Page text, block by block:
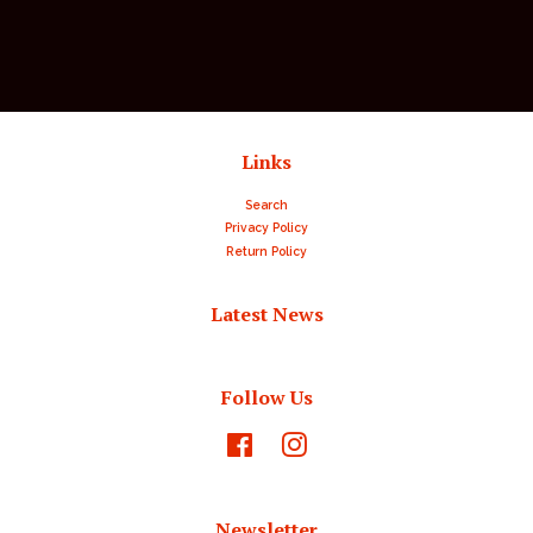
Links
Search
Privacy Policy
Return Policy
Latest News
Follow Us
Facebook